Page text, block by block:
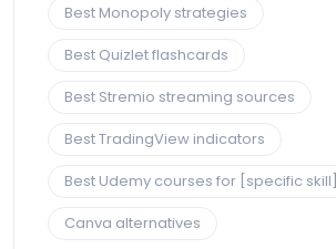
Best Monopoly strategies
Best Quizlet flashcards
Best Stremio streaming sources
Best TradingView indicators
Best Udemy courses for [specific skill]
Canva alternatives